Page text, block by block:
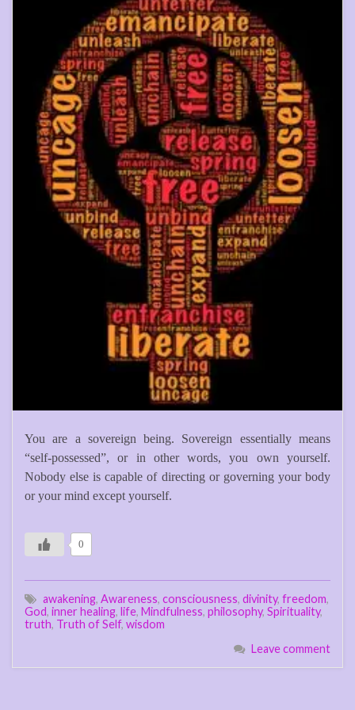
You are a sovereign being. Sovereign essentially means
“self-possessed”, or in other words, you own yourself.
Nobody else is capable of directing or governing your body
or your mind except yourself.
0
awakening, Awareness, consciousness, divinity, freedom,
God, inner healing, life, Mindfulness, philosophy, Spirituality,
truth, Truth of Self, wisdom
Leave comment